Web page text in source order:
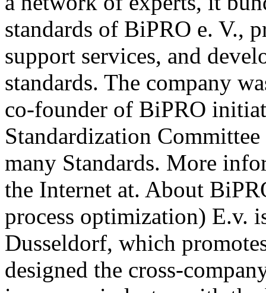
standards of BiPRO e. V.,
support services, and
standards. The company
co-founder of BiPRO
Standardization
many Standards. More
the Internet at. About
process optimization) E.v.
Dusseldorf, which
designed the cross-